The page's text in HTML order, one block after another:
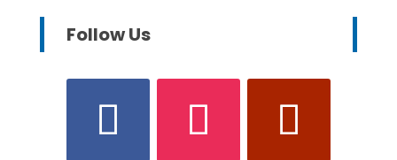
Follow Us